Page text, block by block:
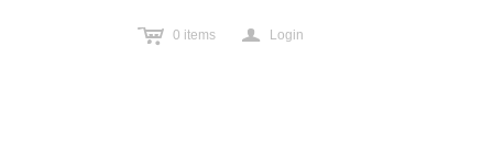
c 0 items a Login